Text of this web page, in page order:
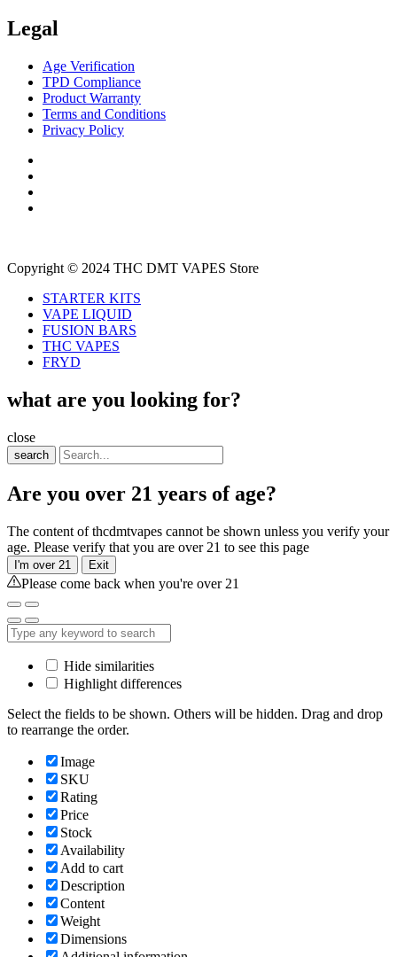
Legal
Age Verification
TPD Compliance
Product Warranty
Terms and Conditions
Privacy Policy
Copyright © 2024 THC DMT VAPES Store
STARTER KITS
VAPE LIQUID
FUSION BARS
THC VAPES
FRYD
what are you looking for?
close
search
Are you over 21 years of age?
The content of thcdmtvapes cannot be shown unless you verify your
age. Please verify that you are over 21 to see this page
I'm over 21 Exit
Please come back when you're over 21
Hide similarities
Highlight differences
Select the fields to be shown. Others will be hidden. Drag and drop
to rearrange the order.
Image
SKU
Rating
Price
Stock
Availability
Add to cart
Description
Content
Weight
Dimensions